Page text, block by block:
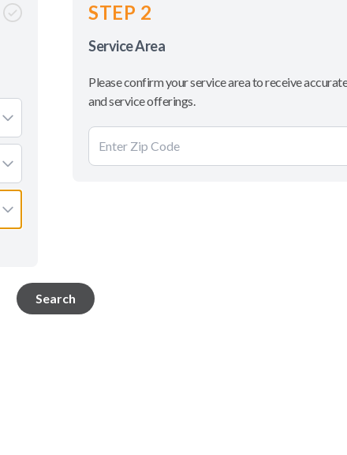
STEP 2
Service Area
Please confirm your service area to receive
and service offerings.
Search